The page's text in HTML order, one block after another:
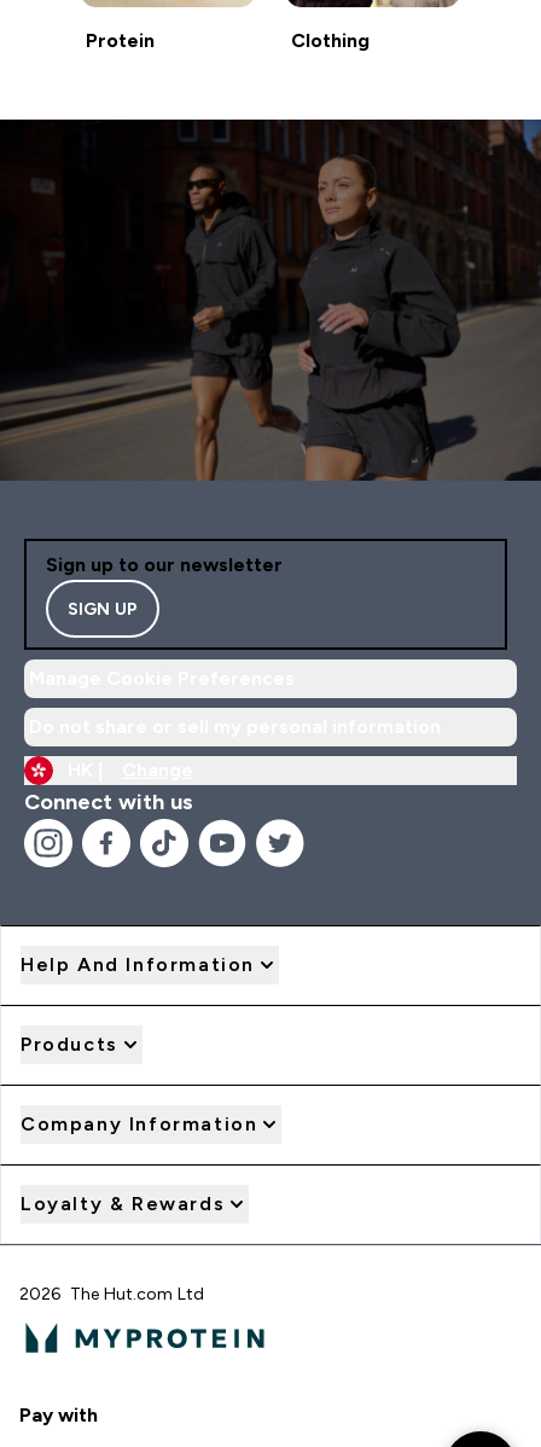
Protein Clothing
Sign up to our newsletter
SIGN UP
Connect with us
Help And Information
Products
Company Information
Loyalty & Rewards
2026 The Hut.com Ltd
Pay with